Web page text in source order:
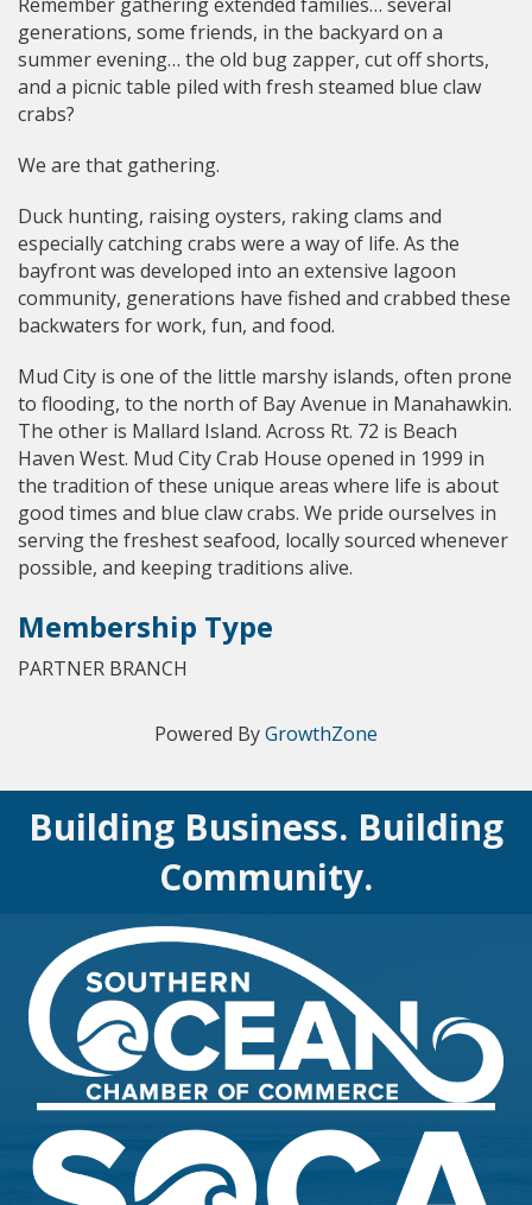
generations, some friends, in the backyard on a
summer evening… the old bug zapper, cut off shorts,
and a picnic table piled with fresh steamed blue claw
crabs?
We are that gathering.
Duck hunting, raising oysters, raking clams and
especially catching crabs were a way of life. As the
bayfront was developed into an extensive lagoon
community, generations have fished and crabbed these
backwaters for work, fun, and food.
Mud City is one of the little marshy islands, often prone
to flooding, to the north of Bay Avenue in Manahawkin.
The other is Mallard Island. Across Rt. 72 is Beach
Haven West. Mud City Crab House opened in 1999 in
the tradition of these unique areas where life is about
good times and blue claw crabs. We pride ourselves in
serving the freshest seafood, locally sourced whenever
possible, and keeping traditions alive.
Membership Type
PARTNER BRANCH
Powered ByGrowthZone
Building Business. Building
Community.